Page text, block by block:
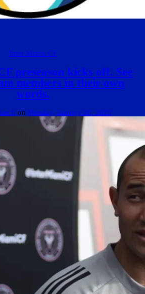
Inter Miami CF
preseason kicks off. See
members in their own
words.
on Monday, January 20, 2020